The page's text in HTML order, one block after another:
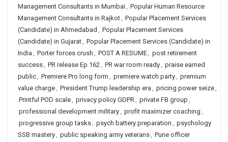
Management Consultants in Mumbai, Popular Human Resource
Management Consultants in Rajkot, Popular Placement Services
(Candidate) in Ahmedabad , Popular Placement Services
(Candidate) in Gujarat, Popular Placement Services (Candidate) in
India , Porter forces crush , POST A RESUME, post retirement
success, PR release Ep 162, PR war room ready, praise earned
public, Premiere Pro long form , premiere watch party, premium
value charge, President Trump leadership era , pricing power seize,
Printful POD scale, privacy policy GDPR, private FB group ,
professional development military, profit maximizer coaching ,
progressive group tasks, psych battery preparation , psychology
SSB mastery, public speaking army veterans, Pune officer